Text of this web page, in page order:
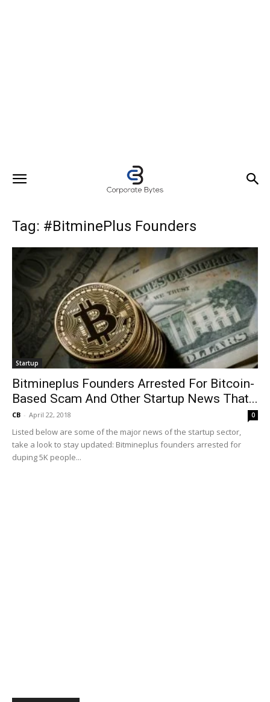
Tag: #BitminePlus Founders
Startup
Bitmineplus Founders Arrested For Bitcoin-
Based Scam And Other Startup News That...
CB - April 22, 2018 0
Listed below are some of the major news of the startup sector,
take a look to stay updated: Bitmineplus founders arrested for
duping 5K people...